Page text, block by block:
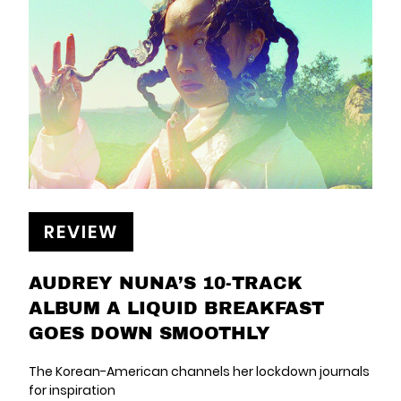
REVIEW
AUDREY NUNA’S 10-TRACK
ALBUM A LIQUID BREAKFAST
GOES DOWN SMOOTHLY
The Korean-American channels her lockdown journals
for inspiration